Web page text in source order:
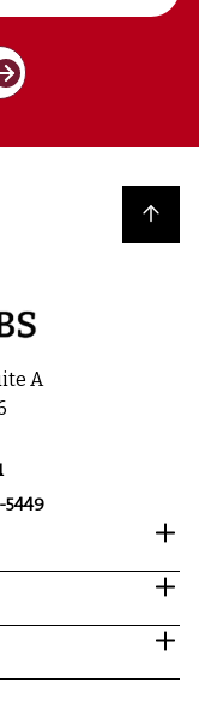
Back to top
A